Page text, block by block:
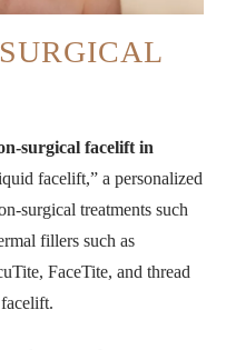
surgical facelift in
facelift,” a personalized
surgical treatments such
fillers such as
FaceTite, and thread